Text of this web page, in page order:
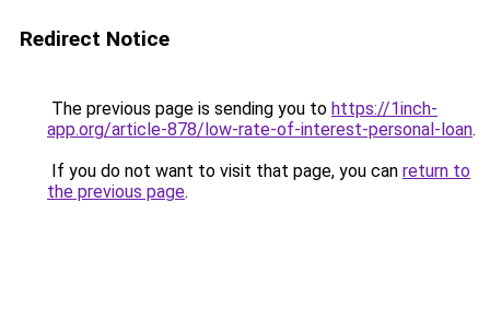
Redirect Notice
The previous page is sending you to https://1inch-
app.org/article-878/low-rate-of-interest-personal-loan.
If you do not want to visit that page, you can return to
the previous page.